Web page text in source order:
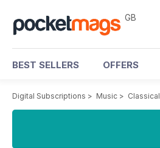
GB
BEST SELLERS OFFERS
Digital Subscriptions > Music > Classical